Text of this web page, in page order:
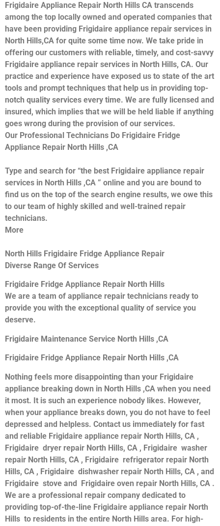
Frigidaire Appliance Repair North Hills CA transcends
among the top locally owned and operated companies that
have been providing Frigidaire appliance repair services in
North Hills,CA for quite some time now. We take pride in
offering our customers with reliable, timely, and cost-savvy
Frigidaire appliance repair services in North Hills, CA. Our
practice and experience have exposed us to state of the art
tools and prompt techniques that help us in providing top-
notch quality services every time. We are fully licensed and
insured, which implies that we will be held liable if anything
goes wrong during the provision of our services.
Our Professional Technicians Do Frigidaire Fridge
Appliance Repair North Hills ,CA
Type and search for “the best Frigidaire appliance repair
services in North Hills ,CA ” online and you are bound to
find us on the top of the search engine results, we owe this
to our team of highly skilled and well-trained repair
technicians.
More
North Hills Frigidaire Fridge Appliance Repair
Diverse Range Of Services
Frigidaire Fridge Appliance Repair North Hills
We are a team of appliance repair technicians ready to
provide you with the exceptional quality of service you
deserve.
Frigidaire Maintenance Service North Hills ,CA
Frigidaire Fridge Appliance Repair North Hills ,CA
Nothing feels more disappointing than your Frigidaire
appliance breaking down in North Hills ,CA when you need
it most. It is such an experience nobody likes. However,
when your appliance breaks down, you do not have to feel
depressed and helpless. Contact us immediately for fast
and reliable Frigidaire appliance repair North Hills, CA ,
Frigidaire dryer repair North Hills, CA , Frigidaire washer
repair North Hills, CA , Frigidaire refrigerator repair North
Hills, CA , Frigidaire dishwasher repair North Hills, CA , and
Frigidaire stove and Frigidaire oven repair North Hills, CA .
We are a professional repair company dedicated to
providing top-of-the-line Frigidaire appliance repair North
Hills to residents in the entire North Hills area. For high-